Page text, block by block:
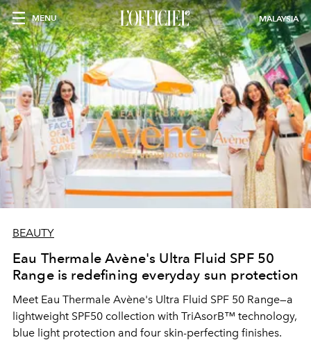
MENU MALAYSIA
BEAUTY
Eau Thermale Avène's Ultra Fluid SPF 50
Range is redefining everyday sun protection
Meet Eau Thermale Avène's Ultra Fluid SPF 50 Range—a
lightweight SPF50 collection with TriAsorB™ technology,
blue light protection and four skin-perfecting finishes.